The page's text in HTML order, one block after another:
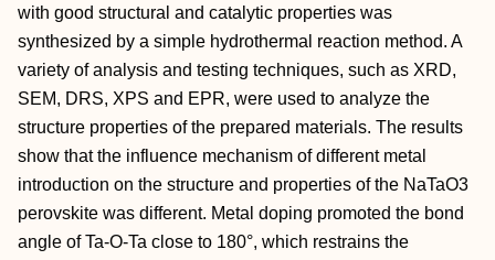
with good structural and catalytic properties was
synthesized by a simple hydrothermal reaction method. A
variety of analysis and testing techniques, such as XRD,
SEM, DRS, XPS and EPR, were used to analyze the
structure properties of the prepared materials. The results
show that the influence mechanism of different metal
introduction on the structure and properties of the NaTaO3
perovskite was different. Metal doping promoted the bond
angle of Ta-O-Ta close to 180°, which restrains the